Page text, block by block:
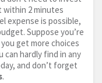
within 2 minutes
expense is possible,
Suppose you’re
get more choices
can hardly find in any
and don’t forget
.